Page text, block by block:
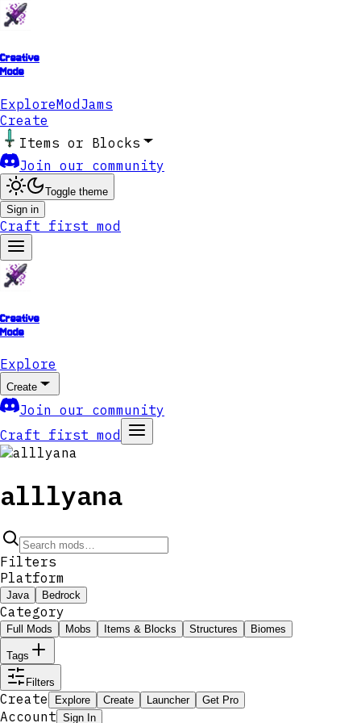
Creative
Mode
ExploreModJams
Create
Items or Blocks
Join our community
Toggle theme
Sign in
Craft first mod
Creative
Mode
Explore
Create
Join our community
Craft first mod
alllyana
Filters
Platform
Java Bedrock
Category
Full Mods Mobs Items & Blocks Structures Biomes
Tags
Filters
Create Explore Create Launcher Get Pro
Account Sign In